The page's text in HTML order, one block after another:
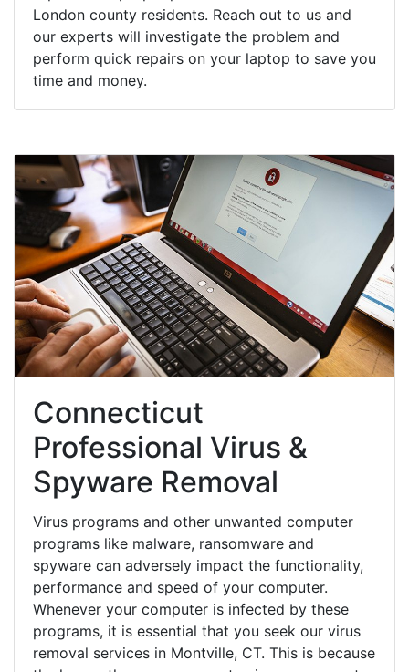
London county residents. Reach out to us and
our experts will investigate the problem and
perform quick repairs on your laptop to save you
time and money.
Connecticut
Professional Virus &
Spyware Removal
Virus programs and other unwanted computer
programs like malware, ransomware and
spyware can adversely impact the functionality,
performance and speed of your computer.
Whenever your computer is infected by these
programs, it is essential that you seek our virus
removal services in Montville, CT. This is because